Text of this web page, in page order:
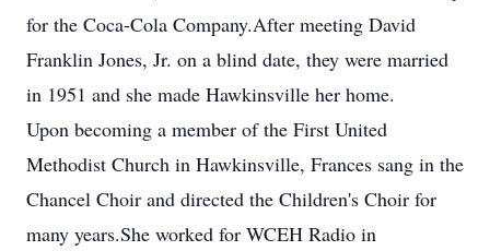
for the Coca-Cola Company.After meeting David
Franklin Jones, Jr. on a blind date, they were married
in 1951 and she made Hawkinsville her home.
Upon becoming a member of the First United
Methodist Church in Hawkinsville, Frances sang in the
Chancel Choir and directed the Children's Choir for
many years.She worked for WCEH Radio in